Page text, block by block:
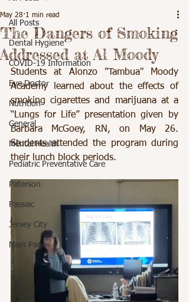
All Posts
Dental Hygiene
COVID-19 Information
Eye Doctor
Nutrition
General
Mental Health
Pediatric Preventative Care
Paterson
Passaic
Jersey City
Main Page
The Dangers of Smoking
Addressed at Al Moody
May 28 1 min read
Students at Alonzo "Tambua" Moody
Academy learned about the effects of
smoking cigarettes and marijuana at a
“Lungs for Life” presentation given by
Barbara McGoey, RN, on May 26.
Students attended the program during
their lunch block periods.